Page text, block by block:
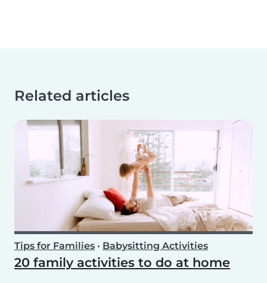
Related articles
Tips for Families • Babysitting Activities
20 family activities to do at home